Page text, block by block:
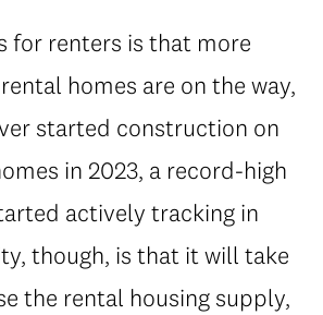
for renters is that more
homes are on the way,
started construction on
in 2023, a record-high
actively tracking in
though, is that it will take
the rental housing supply,